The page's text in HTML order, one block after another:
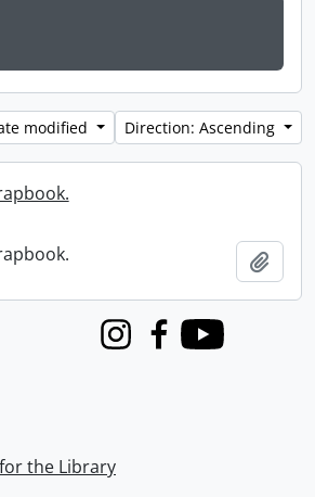
modified Direction: Ascending
Add
InstagramFacebook
Youtube
the Library